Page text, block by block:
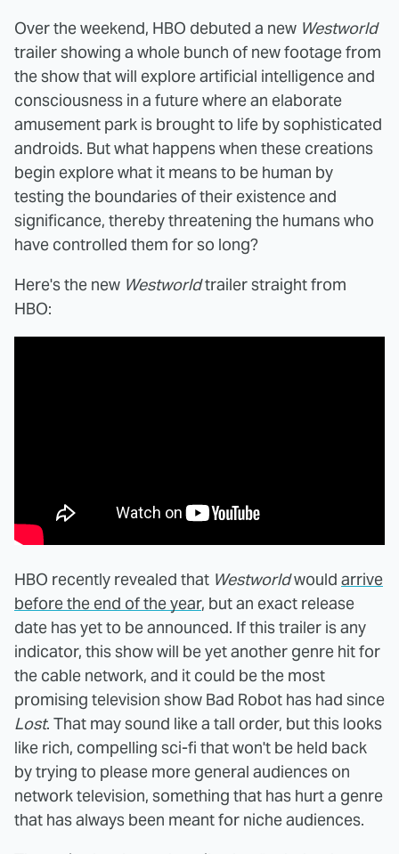
Over the weekend, HBO debuted a new Westworld
trailer showing a whole bunch of new footage from
the show that will explore artificial intelligence and
consciousness in a future where an elaborate
amusement park is brought to life by sophisticated
androids. But what happens when these creations
begin explore what it means to be human by
testing the boundaries of their existence and
significance, thereby threatening the humans who
have controlled them for so long?
Here's the new Westworldtrailer straight from
HBO:
HBO recently revealed that Westworldwould arrive
before the end of the year, but an exact release
date has yet to be announced. If this trailer is any
indicator, this show will be yet another genre hit for
the cable network, and it could be the most
promising television show Bad Robot has had since
Lost. That may sound like a tall order, but this looks
like rich, compelling sci-fi that won't be held back
by trying to please more general audiences on
network television, something that has hurt a genre
that has always been meant for niche audiences.